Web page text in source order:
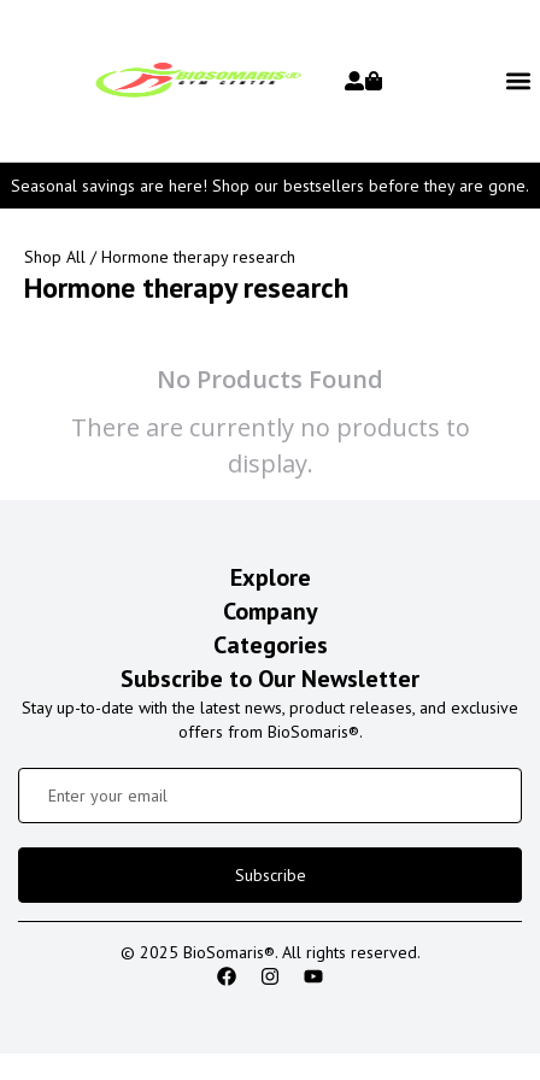
Seasonal savings are here! Shop our bestsellers before they are gone.
Shop All / Hormone therapy research
Hormone therapy research
No Products Found
There are currently no products to
display.
Explore
Company
Categories
Subscribe to Our Newsletter
Stay up-to-date with the latest news, product releases, and exclusive
offers from BioSomaris®.
Subscribe
© 2025 BioSomaris®. All rights reserved.